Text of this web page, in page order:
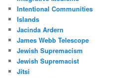
Intentional Communities
Islands
Jacinda Ardern
James Webb Telescope
Jewish Supremacism
Jewish Supremacist
Jitsi